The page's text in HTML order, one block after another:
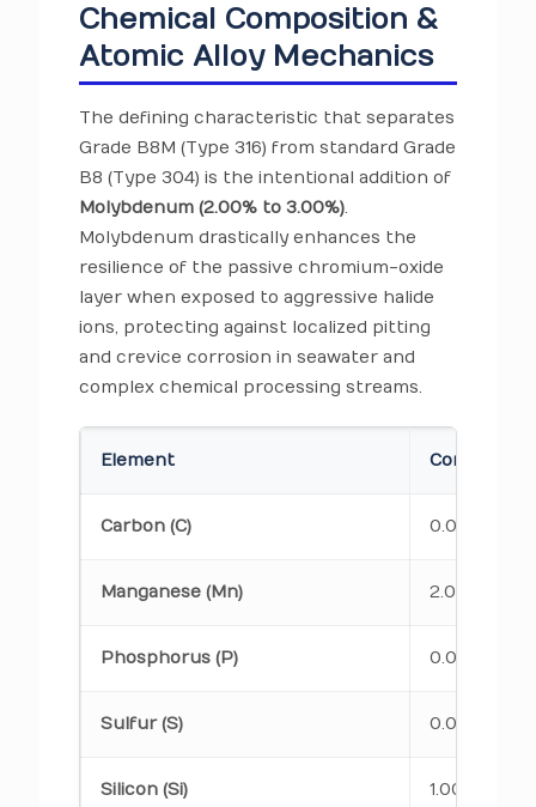
Chemical Composition &
Atomic Alloy Mechanics
The defining characteristic that separates
Grade B8M (Type 316) from standard Grade
B8 (Type 304) is the intentional addition of
Molybdenum (2.00% to 3.00%).
Molybdenum drastically enhances the
resilience of the passive chromium-oxide
layer when exposed to aggressive halide
ions, protecting against localized pitting
and crevice corrosion in seawater and
complex chemical processing streams.
Element
Carbon (C) 0.08 max
Manganese (Mn) 2.00 max
Phosphorus (P) 0.045 max
Sulfur (S) 0.030 max
Silicon (Si) 1.00 max